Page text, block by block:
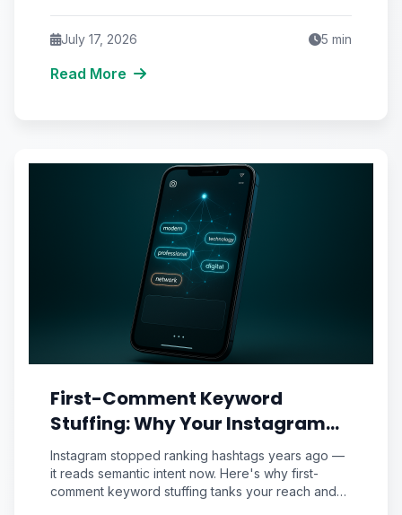
July 17, 2026
5 min
Read More
First-Comment Keyword
Stuffing: Why Your Instagram
Caption Strategy Is Sabotaging
Reach (And the Semantic
Priming Fix Pros Use)
Instagram stopped ranking hashtags years ago —
it reads semantic intent now. Here's why first-
comment keyword stuffing tanks your reach and